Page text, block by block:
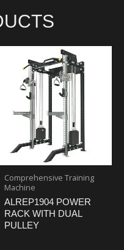
Comprehensive Training
Machine
ALREP1904 POWER
RACK WITH DUAL
PULLEY